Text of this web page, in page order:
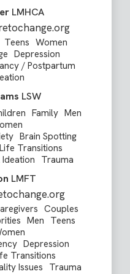
LMHCA
Teens Women
Depression
/ Postpartum
LSW
Family Men
Brain Spotting
Life Transitions
Trauma
LMFT
Couples
Men Teens
Depression
Transitions
Issues Trauma